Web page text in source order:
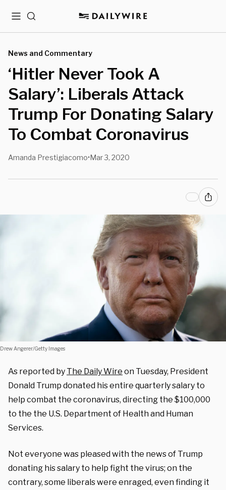
MenuSearch
News and Commentary
‘Hitler Never Took A
Salary’: Liberals Attack
Trump For Donating Salary
To Combat Coronavirus
Amanda Prestigiacomo•Mar 3, 2020
Drew Angerer/Getty Images
As reported by The Daily Wire on Tuesday, President
Donald Trump donated his entire quarterly salary to
help combat the coronavirus, directing the $100,000
to the the U.S. Department of Health and Human
Services.
Not everyone was pleased with the news of Trump
donating his salary to help fight the virus; on the
contrary, some liberals were enraged, even finding it